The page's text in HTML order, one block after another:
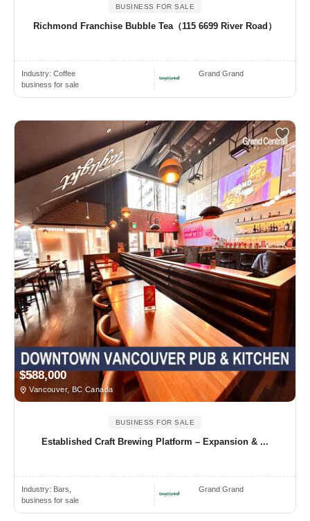
BUSINESS FOR SALE
Richmond Franchise Bubble Tea（115 6699 River Road）
Industry: Coffee
business for sale
Grand Grand
$588,000
Vancouver, BC Canada
BUSINESS FOR SALE
Established Craft Brewing Platform – Expansion & ...
Industry: Bars,
business for sale
Grand Grand